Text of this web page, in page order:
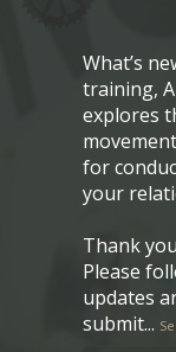
What’s
training,
explores
for
your
Thank
Please
updates
submit...